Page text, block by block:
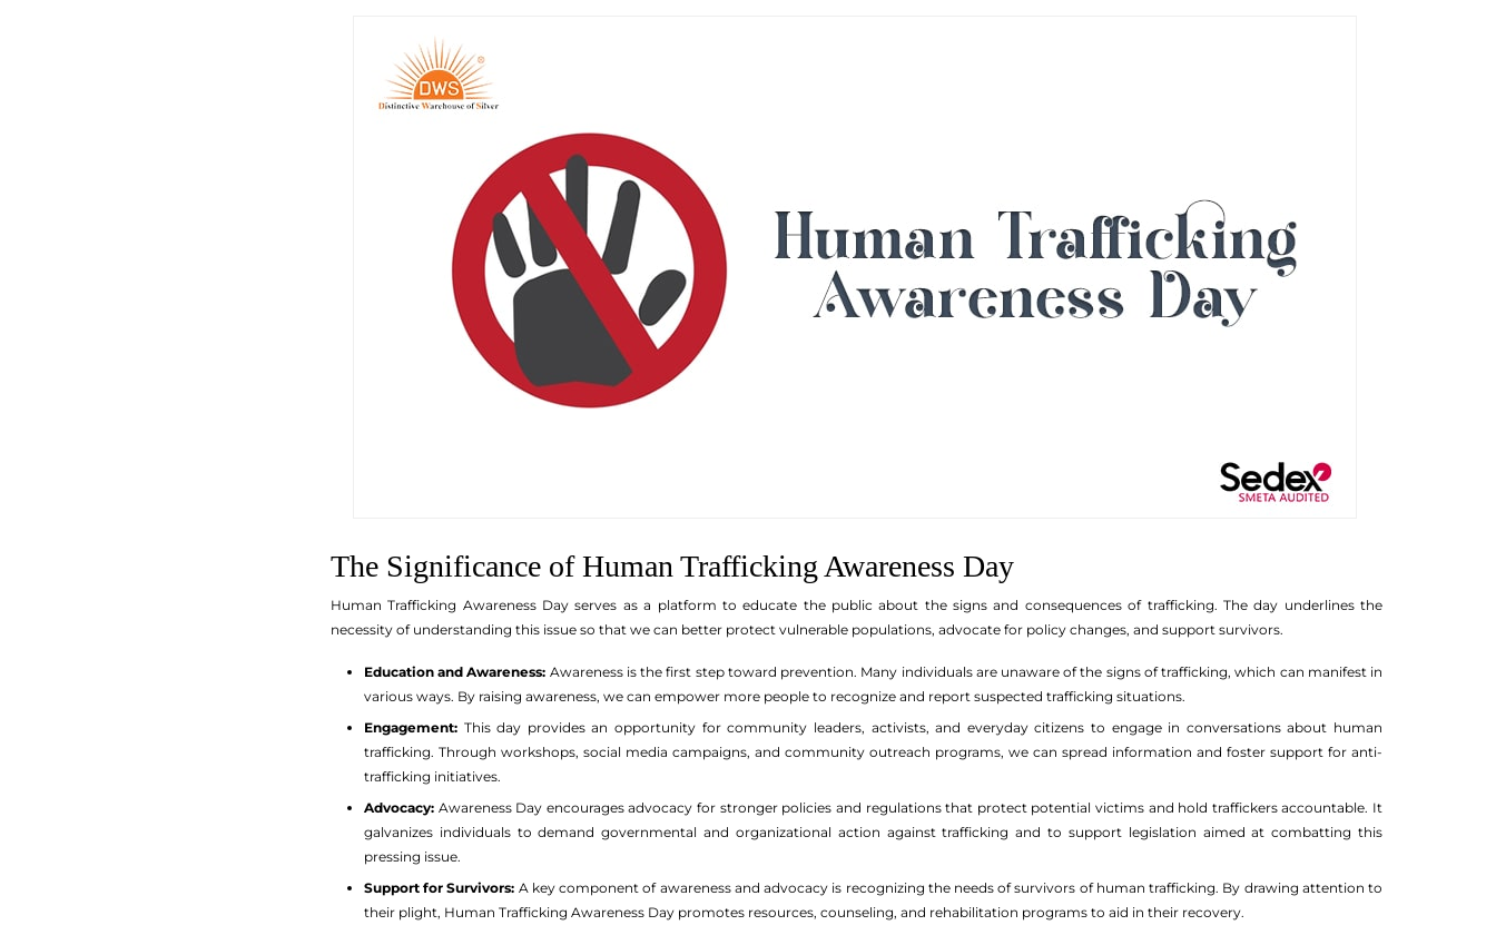
The Significance of Human Trafficking Awareness Day
Human Trafficking Awareness Day serves as a platform to educate the public about the signs and consequences of trafficking. The day underlines the
necessity of understanding this issue so that we can better protect vulnerable populations, advocate for policy changes, and support survivors.
Education and Awareness: Awareness is the first step toward prevention. Many individuals are unaware of the signs of trafficking, which can manifest in
various ways. By raising awareness, we can empower more people to recognize and report suspected trafficking situations.
Engagement: This day provides an opportunity for community leaders, activists, and everyday citizens to engage in conversations about human
trafficking. Through workshops, social media campaigns, and community outreach programs, we can spread information and foster support for anti-
trafficking initiatives.
Advocacy: Awareness Day encourages advocacy for stronger policies and regulations that protect potential victims and hold traffickers accountable. It
galvanizes individuals to demand governmental and organizational action against trafficking and to support legislation aimed at combatting this
pressing issue.
Support for Survivors: A key component of awareness and advocacy is recognizing the needs of survivors of human trafficking. By drawing attention to
their plight, Human Trafficking Awareness Day promotes resources, counseling, and rehabilitation programs to aid in their recovery.